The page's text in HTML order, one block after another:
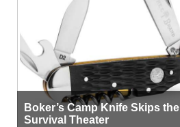
Boker’s Camp Knife Skips the
Survival Theater